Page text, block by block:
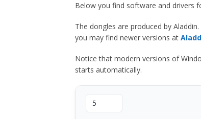
Below you find software and drivers
The dongles are produced by
you may find newer versions at
Notice that modern versions of
starts automatically.